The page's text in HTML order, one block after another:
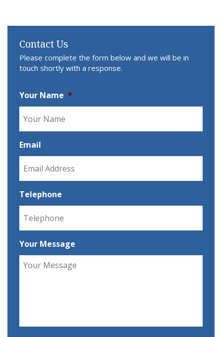
Contact Us
Please complete the form below and we will be in
touch shortly with a response.
Your Name *
Email
Telephone
Your Message